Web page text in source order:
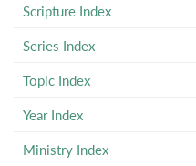
Scripture Index
Series Index
Topic Index
Year Index
Ministry Index